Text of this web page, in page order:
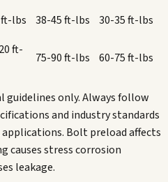
ft-lbs 38-45ft-lbs 30-35ft-lbs
ft-
75-90ft-lbs 60-75ft-lbs
guidelines only. Always follow
and industry standards
applications. Bolt preload affects
causes stress corrosion
leakage.